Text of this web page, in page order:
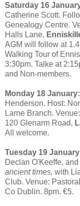
Saturday 16
Catherine Scott.
Genealogy Centre.
Halls Lane,
AGM will follow at
Walking Tour of
3:30pm. Talke at
and Non-members.
Monday 18 January:
Henderson. Host:
Larne Branch.
120 Glenarm Road,
All welcome.
Tuesday 19
Declan O'Keeffe, and
ancient times, with
Club. Venue:
Co Dublin. 8pm. €5.